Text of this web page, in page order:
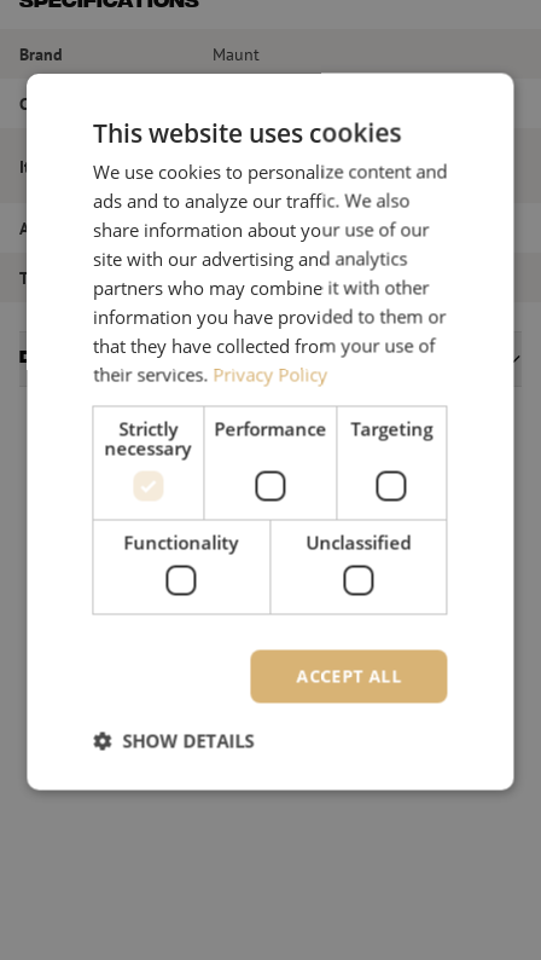
Brand Maunt
Color
Item name
40m, orange
Article number M00000123
Type of product
Datasheets
This website uses cookies
We use cookies to personalize content and
ads and to analyze our traffic. We also
share information about your use of our
site with our advertising and analytics
partners who may combine it with other
information you have provided to them or
that they have collected from your use of
their services. Privacy Policy
Strictly
necessary
Performance Targeting
Functionality Unclassified
ACCEPT ALL
SHOW DETAILS